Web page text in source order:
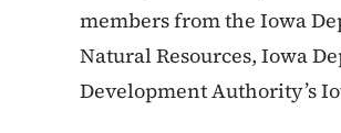
members from the Iowa
Natural Resources, Iowa
Development Authority’s